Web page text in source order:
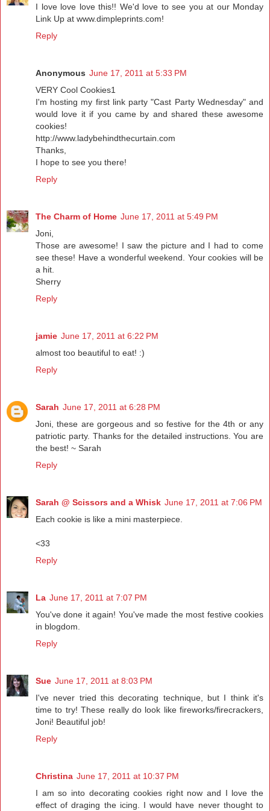
I love love love this!! We'd love to see you at our Monday
Link Up at www.dimpleprints.com!
Reply
Anonymous June 17, 2011 at 5:33 PM
VERY Cool Cookies1
I'm hosting my first link party "Cast Party Wednesday" and
would love it if you came by and shared these awesome
cookies!
http://www.ladybehindthecurtain.com
Thanks,
I hope to see you there!
Reply
The Charm of Home June 17, 2011 at 5:49 PM
Joni,
Those are awesome! I saw the picture and I had to come
see these! Have a wonderful weekend. Your cookies will be
a hit.
Sherry
Reply
jamie June 17, 2011 at 6:22 PM
almost too beautiful to eat! :)
Reply
Sarah June 17, 2011 at 6:28 PM
Joni, these are gorgeous and so festive for the 4th or any
patriotic party. Thanks for the detailed instructions. You are
the best! ~ Sarah
Reply
Sarah @ Scissors and a Whisk June 17, 2011 at 7:06 PM
Each cookie is like a mini masterpiece.
<33
Reply
La June 17, 2011 at 7:07 PM
You've done it again! You've made the most festive cookies
in blogdom.
Reply
Sue June 17, 2011 at 8:03 PM
I've never tried this decorating technique, but I think it's
time to try! These really do look like fireworks/firecrackers,
Joni! Beautiful job!
Reply
Christina June 17, 2011 at 10:37 PM
I am so into decorating cookies right now and I love the
effect of draging the icing. I would have never thought to